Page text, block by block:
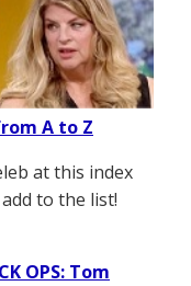
from A to Z
at this index
to the list!
OPS: Tom